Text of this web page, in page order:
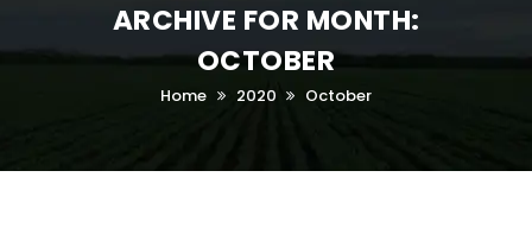
ARCHIVE FOR MONTH:
OCTOBER
Home 2020 October